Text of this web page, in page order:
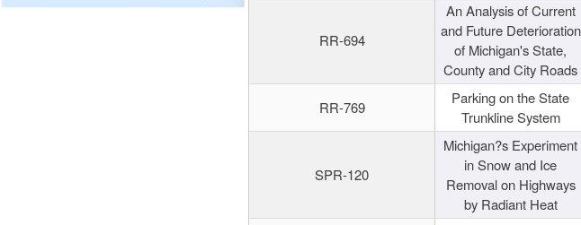
RR-694
An Analysis of Current
and Future Deterioration
of Michigan's State,
County and City Roads
RR-769
Parking on the State
Trunkline System
SPR-120
Michigan?s Experiment
in Snow and Ice
Removal on Highways
by Radiant Heat